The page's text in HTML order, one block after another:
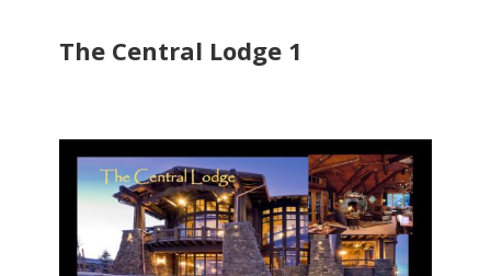
The Central Lodge 1